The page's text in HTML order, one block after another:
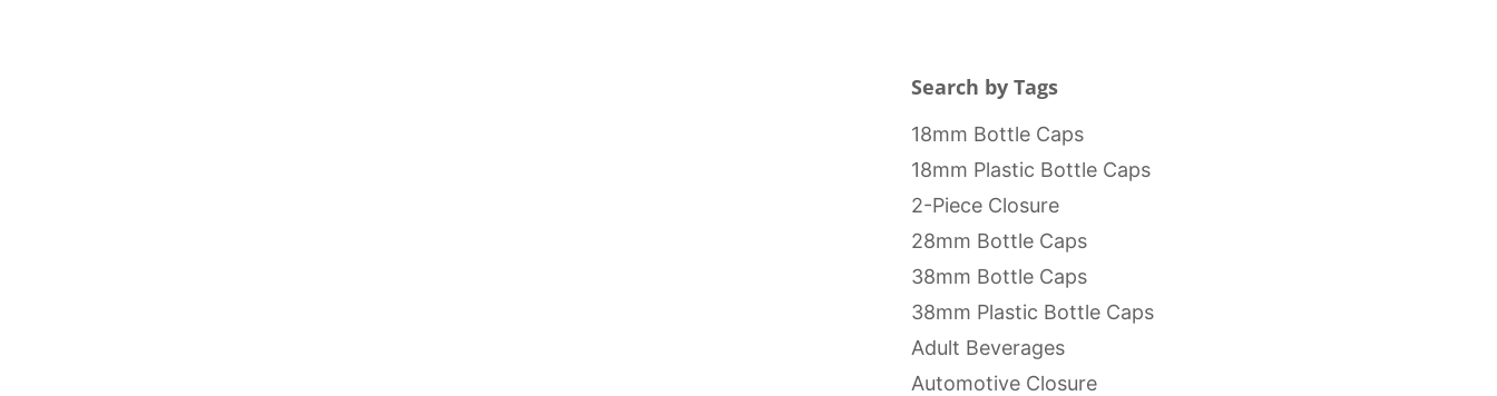
Search by Tags
18mm Bottle Caps
18mm Plastic Bottle Caps
2-Piece Closure
28mm Bottle Caps
38mm Bottle Caps
38mm Plastic Bottle Caps
Adult Beverages
Automotive Closure